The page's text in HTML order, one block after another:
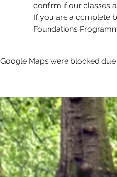
confirm if our classes
If you are a complete
Foundations
Google Maps were blocked